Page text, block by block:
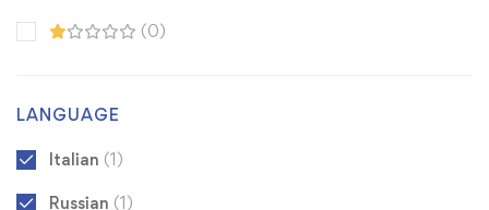
(0)
LANGUAGE
Italian (1)
Russian (1)